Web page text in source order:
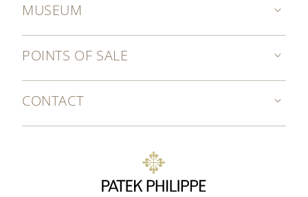
MUSEUM
POINTS OF SALE
CONTACT